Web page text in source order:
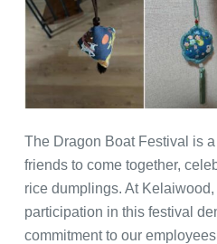
The Dragon Boat Festival is
friends to come together,
rice dumplings. At
participation in this festival
commitment to our